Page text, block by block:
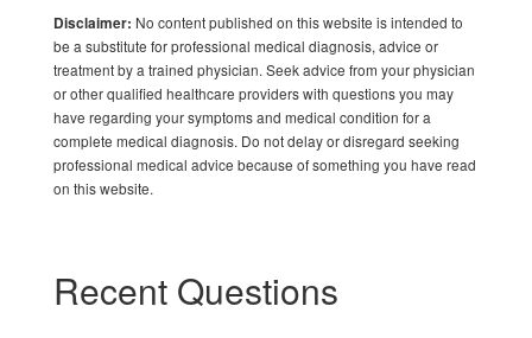
Disclaimer: No content published on this website is intended to
be a substitute for professional medical diagnosis, advice or
treatment by a trained physician. Seek advice from your physician
or other qualified healthcare providers with questions you may
have regarding your symptoms and medical condition for a
complete medical diagnosis. Do not delay or disregard seeking
professional medical advice because of something you have read
on this website.
Recent Questions